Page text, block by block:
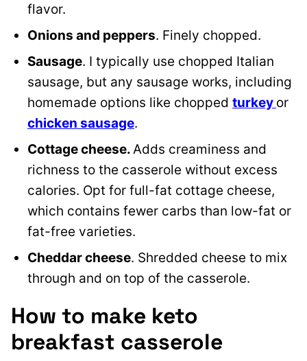
flavor.
Onions and peppers. Finely chopped.
Sausage. I typically use chopped Italian
sausage, but any sausage works, including
homemade options like chopped turkey or
chicken sausage.
Cottage cheese.Adds creaminess and
richness to the casserole without excess
calories. Opt for full-fat cottage cheese,
which contains fewer carbs than low-fat or
fat-free varieties.
Cheddar cheese. Shredded cheese to mix
through and on top of the casserole.
How to make keto
breakfast casserole